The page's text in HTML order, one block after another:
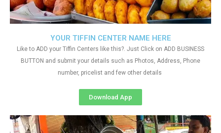
YOUR TIFFIN CENTER NAME HERE
Like to ADD your Tiffin Centers like this?. Just Click on ADD BUSINESS
BUTTON and submit your details such as Photos, Address, Phone
number, pricelist and few other details
Download App